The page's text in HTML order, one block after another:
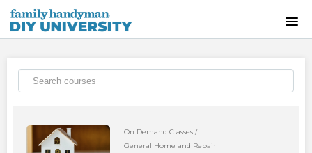
INSTRUCTOR-LED CLASSES
ON-DEMAND CLASSES
On Demand Classes /
General Home and Repair